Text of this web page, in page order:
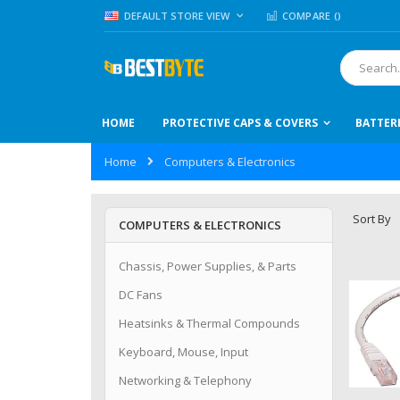
Skip
to
LANGUAGE
DEFAULT STORE VIEW COMPARE ()
Search
HOME PROTECTIVE CAPS & COVERS
Home Computers & Electronics
Sort By
COMPUTERS & ELECTRONICS
Chassis, Power Supplies, & Parts
DC Fans
Heatsinks & Thermal Compounds
Keyboard, Mouse, Input
Networking & Telephony